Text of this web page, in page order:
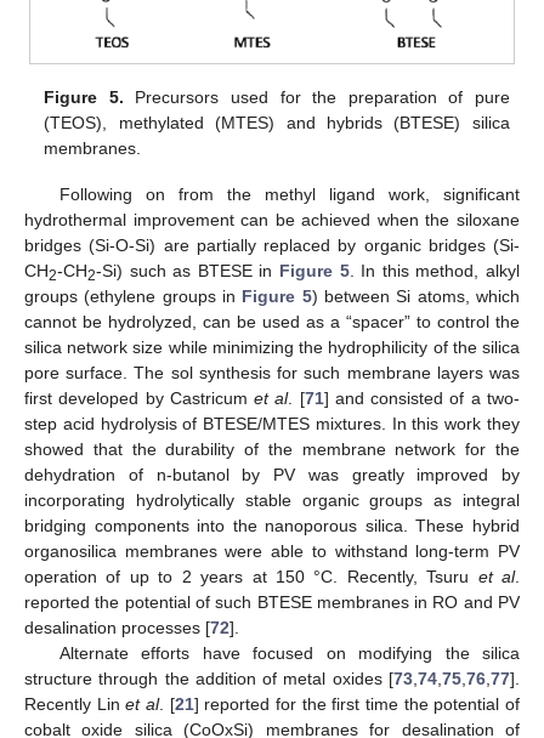
Figure 5. Precursors used for the preparation of pure
(TEOS), methylated (MTES) and hybrids (BTESE) silica
membranes.
Following on from the methyl ligand work, significant
hydrothermal improvement can be achieved when the siloxane
bridges (Si-O-Si) are partially replaced by organic bridges (Si-
CH2-CH2-Si) such as BTESE in Figure 5. In this method, alkyl
groups (ethylene groups in Figure 5) between Si atoms, which
cannot be hydrolyzed, can be used as a “spacer” to control the
silica network size while minimizing the hydrophilicity of the silica
pore surface. The sol synthesis for such membrane layers was
first developed by Castricumet al. [71] and consisted of a two-
step acid hydrolysis of BTESE/MTES mixtures. In this work they
showed that the durability of the membrane network for the
dehydration of n-butanol by PV was greatly improved by
incorporating hydrolytically stable organic groups as integral
bridging components into the nanoporous silica. These hybrid
organosilica membranes were able to withstand long-term PV
operation of up to 2 years at 150 °C. Recently, Tsuru et al.
reported the potential of such BTESE membranes in RO and PV
desalination processes [72].
Alternate efforts have focused on modifying the silica
structure through the addition of metal oxides [73,74,75,76,77].
Recently Linet al. [21] reported for the first time the potential of
cobalt oxide silica (CoOxSi) membranes for desalination of